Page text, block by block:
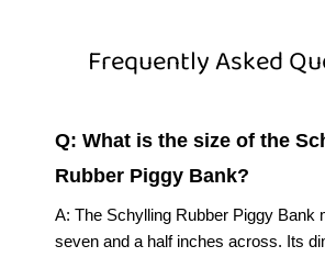
Frequently Asked
Q: What is the size of the
Rubber Piggy Bank?
A: The Schylling Rubber Piggy Bank
seven and a half inches across. Its